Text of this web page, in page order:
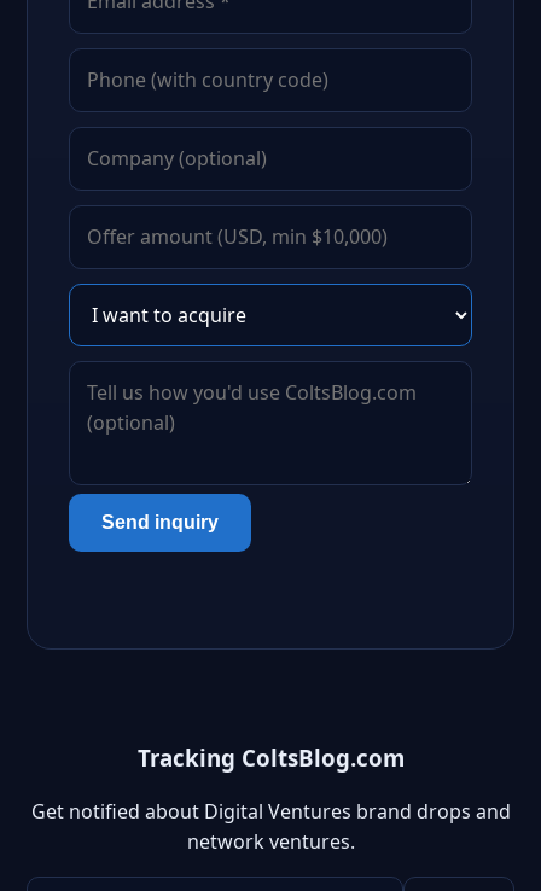
Send inquiry
Tracking ColtsBlog.com
Get notified about Digital Ventures brand drops and
network ventures.